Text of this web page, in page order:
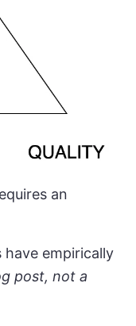
an
empirically
post, not a